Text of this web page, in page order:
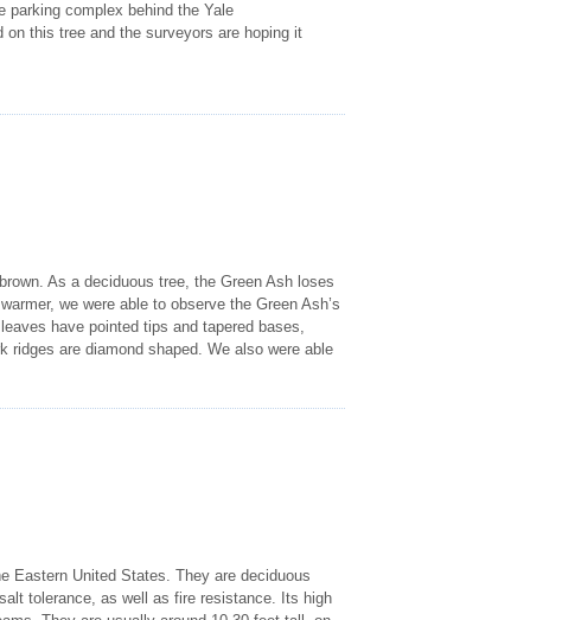
parking complex behind the Yale
on this tree and the surveyors are hoping it
As a deciduous tree, the Green Ash loses
we were able to observe the Green Ash’s
have pointed tips and tapered bases,
ridges are diamond shaped. We also were able
Eastern United States. They are deciduous
tolerance, as well as fire resistance. Its high